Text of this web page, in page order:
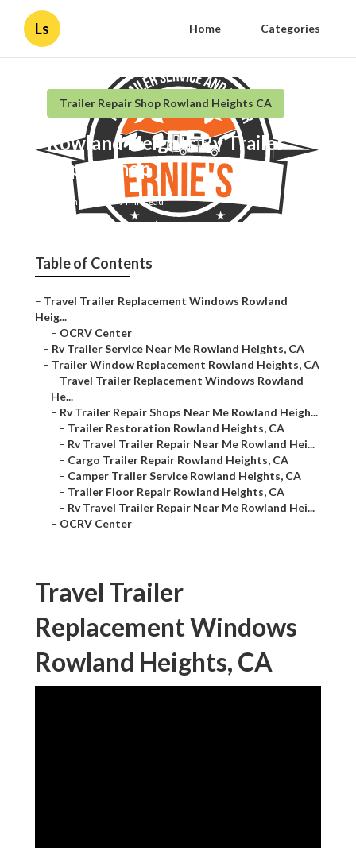
Ls Home Categories
Trailer Repair Shop Rowland Heights CA
Rowland Heights Rv Trailer
Repair Shop
Published en 9 min read
Table of Contents
– Travel Trailer Replacement Windows Rowland
Heig...
– OCRV Center
– Rv Trailer Service Near Me Rowland Heights, CA
– Trailer Window Replacement Rowland Heights, CA
– Travel Trailer Replacement Windows Rowland
He...
– Rv Trailer Repair Shops Near Me Rowland Heigh...
– Trailer Restoration Rowland Heights, CA
– Rv Travel Trailer Repair Near Me Rowland Hei...
– Cargo Trailer Repair Rowland Heights, CA
– Camper Trailer Service Rowland Heights, CA
– Trailer Floor Repair Rowland Heights, CA
– Rv Travel Trailer Repair Near Me Rowland Hei...
– OCRV Center
Travel Trailer
Replacement Windows
Rowland Heights, CA